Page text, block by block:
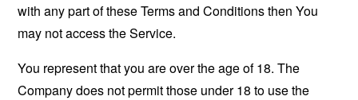
with any part of these Terms and Conditions then You
may not access the Service.
You represent that you are over the age of 18. The
Company does not permit those under 18 to use the